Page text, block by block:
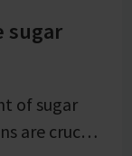
sugar
of sugar
are crucial